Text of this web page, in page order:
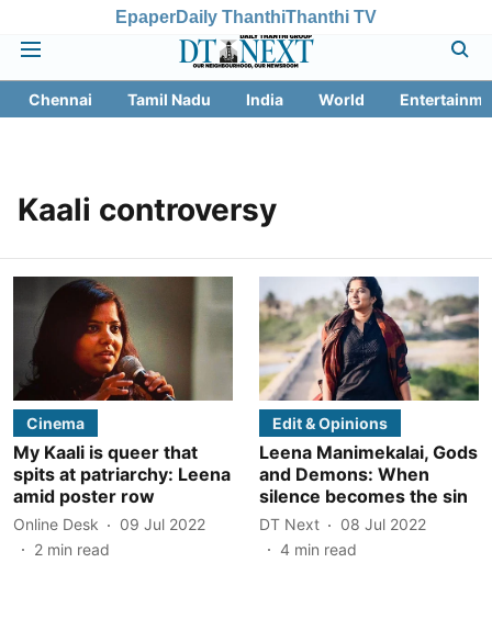
EpaperDaily ThanthiThanthi TV
Chennai Tamil Nadu India World
Kaali controversy
Cinema
My Kaali is queer that
spits at patriarchy: Leena
amid poster row
Online Desk
09 Jul 2022
2 min read
Edit & Opinions
Leena Manimekalai, Gods
and Demons: When
silence becomes the sin
DT Next
08 Jul 2022
4 min read